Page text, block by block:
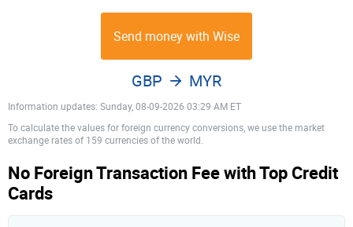
Send money with Wise
Information updates: Sunday, 08-09-2026 03:29 AM ET
GBP MYR
To calculate the values for foreign currency conversions, we use the market
exchange rates of 159 currencies of the world.
No Foreign Transaction Fee with Top Credit
Cards